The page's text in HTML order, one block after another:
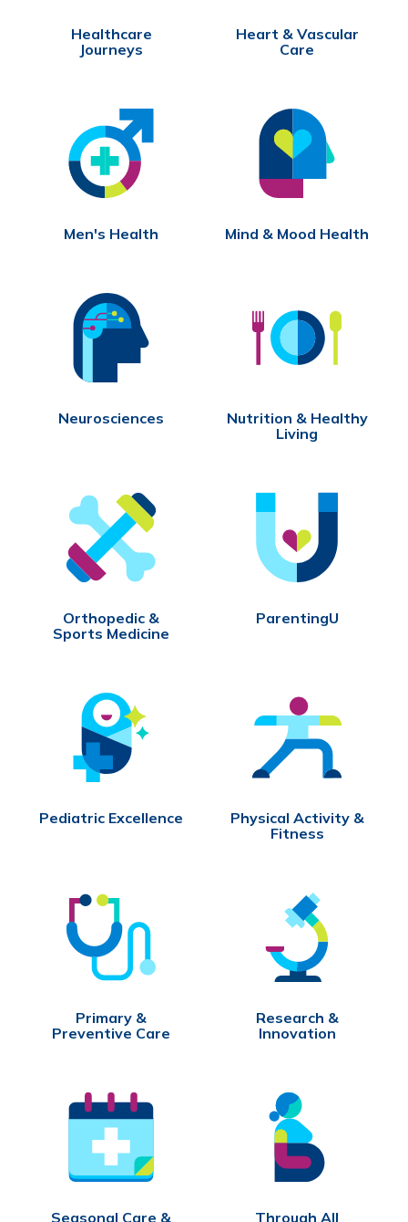
Healthcare
Journeys
Heart & Vascular
Care
Men's Health Mind & Mood Health
Neurosciences
Nutrition & Healthy
Living
Orthopedic &
Sports Medicine
ParentingU
Pediatric Excellence
Physical Activity &
Fitness
Primary &
Preventive Care
Research &
Innovation
Seasonal Care & Through All